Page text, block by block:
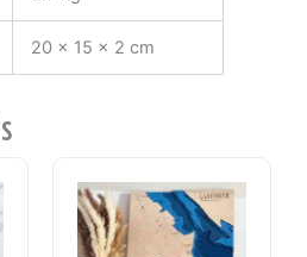
20 × 15 × 2 cm